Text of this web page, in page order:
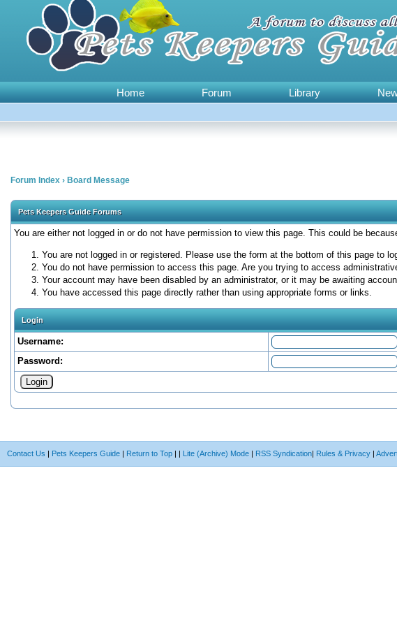
Home Forum Library
Forum Index › Board Message
Pets Keepers Guide Forums
You are either not logged in or do not have permission to view this page. This could be
You are not logged in or registered. Please use the form at the bottom of this page to
You do not have permission to access this page. Are you trying to access
Your account may have been disabled by an administrator, or it may be awaiting
You have accessed this page directly rather than using appropriate forms or links.
Login
Username:
Password:
Contact Us | Pets Keepers Guide | Return to Top | | Lite (Archive) Mode | RSS Syndication| Rules & Privacy |